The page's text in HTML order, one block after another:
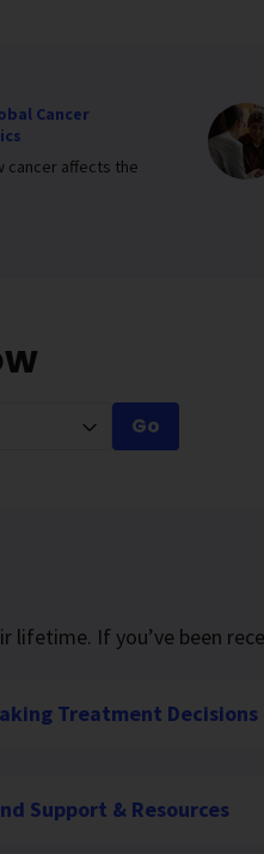
Cancer
cancer affects the
Go
If you’ve been
Treatment Decisions
Support & Resources